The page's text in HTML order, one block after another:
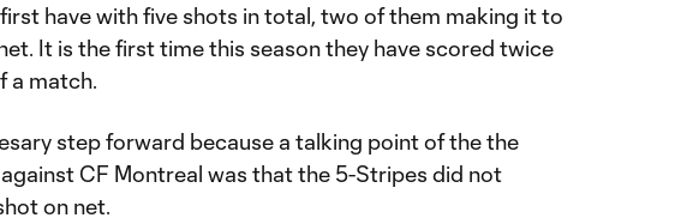
have with five shots in total, two of them making it to
It is the first time this season they have scored twice
a match.
step forward because a talking point of the the
CF Montreal was that the 5-Stripes did not
on net.